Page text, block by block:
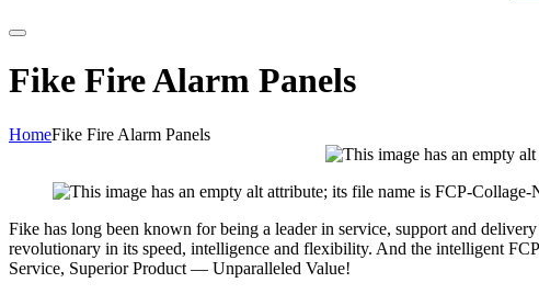
Search
Fike Fire Alarm Panels
HomeFike Fire Alarm Panels
Fike has long been known for being a leader in service, support and
revolutionary in its speed, intelligence and flexibility. And the intelligent
Service, Superior Product — Unparalleled Value!